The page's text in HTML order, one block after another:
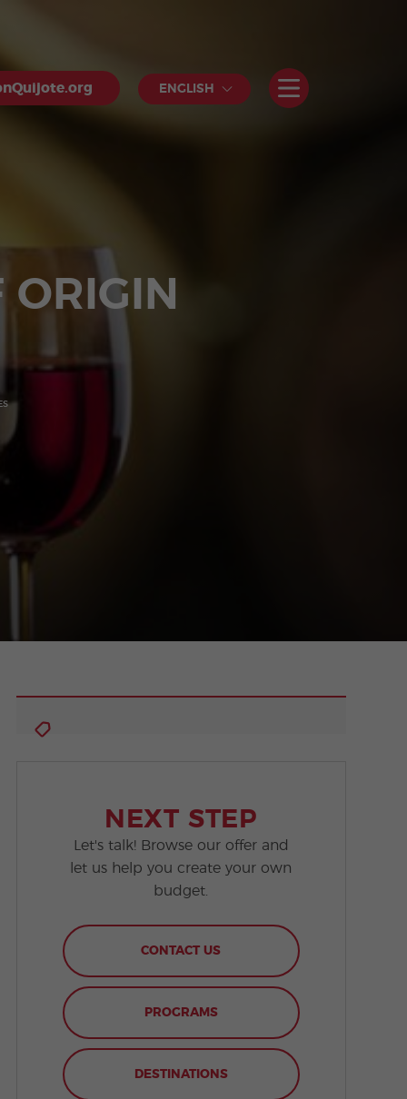
ENGLISH
NEXT STEP
Let's talk! Browse our offer and
let us help you create your own
budget.
CONTACT US
PROGRAMS
DESTINATIONS